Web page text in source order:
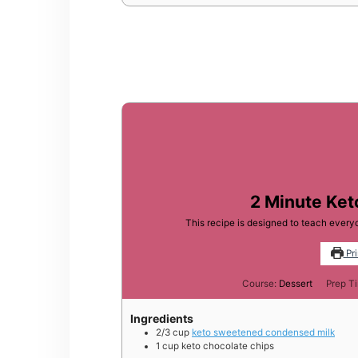
2 Minute
This recipe is designed to teach
Course: Dessert Prep
Ingredients
2/3 cup keto sweetened condensed milk
1 cup keto chocolate chips